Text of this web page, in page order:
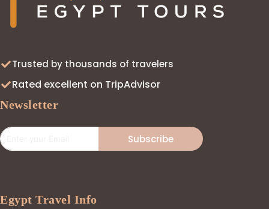
Trusted by thousands of travelers
Rated excellent on TripAdvisor
Newsletter
Subscribe
Egypt Travel Info